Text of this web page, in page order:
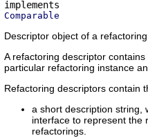
Comparable
Descriptor object of a
A refactoring descriptor
particular refactoring instance
Refactoring descriptors contain
a short description string,
interface to represent the
refactorings.